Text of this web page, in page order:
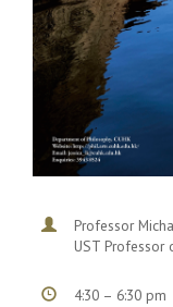
Professor
UST Professor
4:30 – 6:30 pm